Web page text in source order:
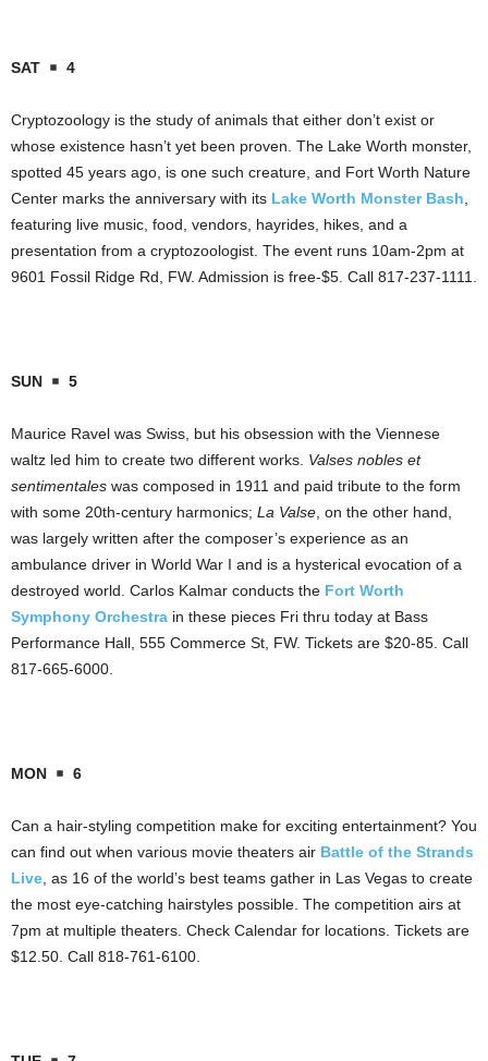
SAT 4
Cryptozoology is the study of animals that either don’t exist or
whose existence hasn’t yet been proven. The Lake Worth monster,
spotted 45 years ago, is one such creature, and Fort Worth Nature
Center marks the anniversary with its Lake Worth Monster Bash,
featuring live music, food, vendors, hayrides, hikes, and a
presentation from a cryptozoologist. The event runs 10am-2pm at
9601 Fossil Ridge Rd, FW. Admission is free-$5. Call 817-237-1111.
SUN 5
Maurice Ravel was Swiss, but his obsession with the Viennese
waltz led him to create two different works. Valses nobles et
sentimentales was composed in 1911 and paid tribute to the form
with some 20th-century harmonics; La Valse, on the other hand,
was largely written after the composer’s experience as an
ambulance driver in World War I and is a hysterical evocation of a
destroyed world. Carlos Kalmar conducts the Fort Worth
Symphony Orchestra in these pieces Fri thru today at Bass
Performance Hall, 555 Commerce St, FW. Tickets are $20-85. Call
817-665-6000.
MON 6
Can a hair-styling competition make for exciting entertainment? You
can find out when various movie theaters air Battle of the Strands
Live, as 16 of the world’s best teams gather in Las Vegas to create
the most eye-catching hairstyles possible. The competition airs at
7pm at multiple theaters. Check Calendar for locations. Tickets are
$12.50. Call 818-761-6100.